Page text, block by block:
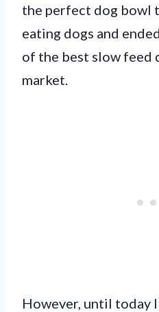
the perfect dog bowl
eating dogs and
of the best slow feed
market.
However, until today